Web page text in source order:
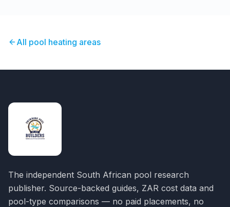
All pool heating areas
The independent South African pool research
publisher. Source-backed guides, ZAR cost data and
pool-type comparisons — no paid placements, no